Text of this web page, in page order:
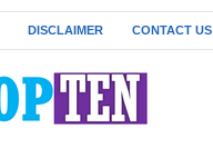
DISCLAIMER CONTACT US